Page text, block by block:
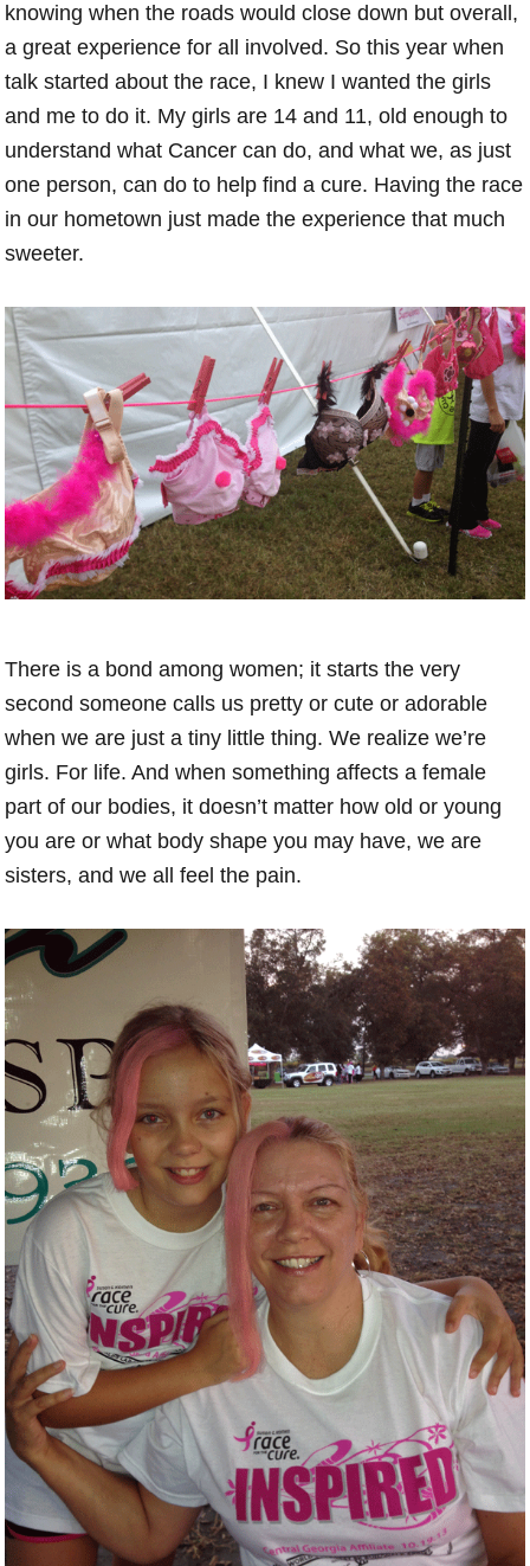
knowing when the roads would close down but overall,
a great experience for all involved. So this year when
talk started about the race, I knew I wanted the girls
and me to do it. My girls are 14 and 11, old enough to
understand what Cancer can do, and what we, as just
one person, can do to help find a cure. Having the race
in our hometown just made the experience that much
sweeter.
There is a bond among women; it starts the very
second someone calls us pretty or cute or adorable
when we are just a tiny little thing. We realize we’re
girls. For life. And when something affects a female
part of our bodies, it doesn’t matter how old or young
you are or what body shape you may have, we are
sisters, and we all feel the pain.